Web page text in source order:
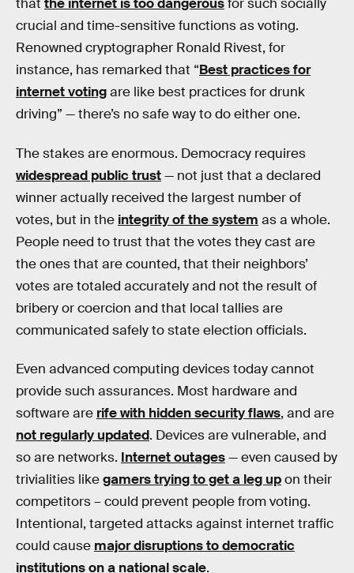
that the internet is too dangerousfor such socially
crucial and time-sensitive functions as voting.
Renowned cryptographer Ronald Rivest, for
instance, has remarked that “Best practices for
internet votingare like best practices for drunk
driving” — there’s no safe way to do either one.
The stakes are enormous. Democracy requires
widespread public trust— not just that a declared
winner actually received the largest number of
votes, but in the integrity of the system as a whole.
People need to trust that the votes they cast are
the ones that are counted, that their neighbors’
votes are totaled accurately and not the result of
bribery or coercion and that local tallies are
communicated safely to state election officials.
Even advanced computing devices today cannot
provide such assurances. Most hardware and
software are rife with hidden security flaws, and are
not regularly updated. Devices are vulnerable, and
so are networks. Internet outages— even caused by
trivialities likegamers trying to get a leg upon their
competitors – could prevent people from voting.
Intentional, targeted attacks against internet traffic
could cause major disruptions to democratic
institutions on a national scale.